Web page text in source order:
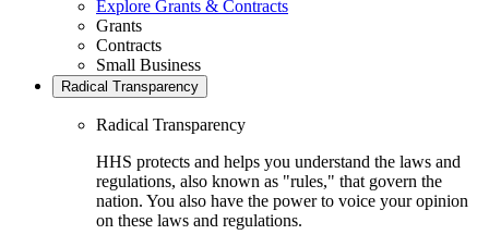
Explore Grants & Contracts
Grants
Contracts
Small Business
Radical Transparency
Radical Transparency
HHS protects and helps you understand the laws and
regulations, also known as "rules," that govern the
nation. You also have the power to voice your opinion
on these laws and regulations.